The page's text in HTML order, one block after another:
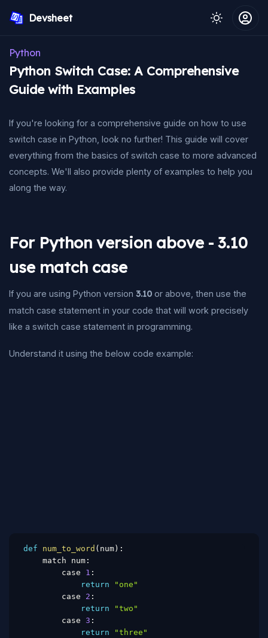
Devsheet
Python
Python Switch Case: A Comprehensive
Guide with Examples
If you're looking for a comprehensive guide on how to use
switch case in Python, look no further! This guide will cover
everything from the basics of switch case to more advanced
concepts. We'll also provide plenty of examples to help you
along the way.
For Python version above - 3.10
use match case
If you are using Python version 3.10 or above, then use the
match case statement in your code that will work precisely
like a switch case statement in programming.
Understand it using the below code example:
def num_to_word ( num) :
    match num
:
        case
1 :
return
"one"
        case
2 :
return
"two"
        case
3 :
return
"three"